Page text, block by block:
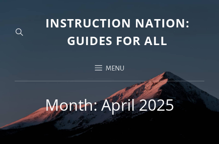
INSTRUCTION NATION:
GUIDES FOR ALL
MENU
Month:April 2025